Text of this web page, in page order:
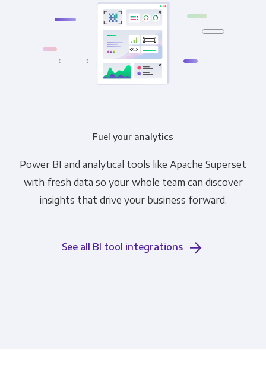
Fuel your analytics
Power BI and analytical tools like Apache Superset
with fresh data so your whole team can discover
insights that drive your business forward.
See all BI tool integrations